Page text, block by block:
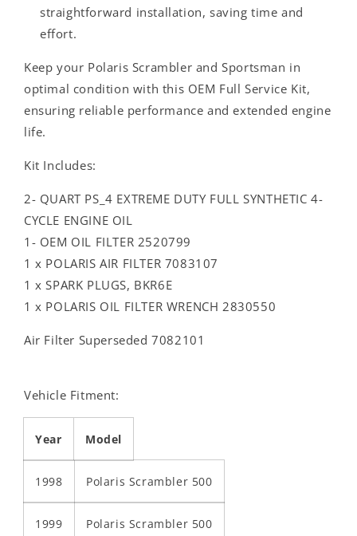
straightforward installation, saving time and
effort.
Keep your Polaris Scrambler and Sportsman in
optimal condition with this OEM Full Service Kit,
ensuring reliable performance and extended engine
life.
Kit Includes:
2- QUART PS_4 EXTREME DUTY FULL SYNTHETIC 4-
CYCLE ENGINE OIL
1- OEM OIL FILTER 2520799
1 x POLARIS AIR FILTER 7083107
1 x SPARK PLUGS, BKR6E
1 x POLARIS OIL FILTER WRENCH 2830550
Air Filter Superseded 7082101
Vehicle Fitment:
Year Model
1998 Polaris Scrambler 500
1999 Polaris Scrambler 500